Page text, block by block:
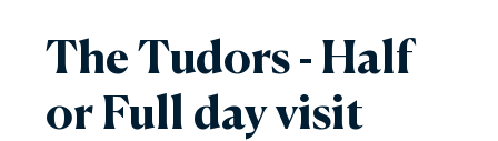
The Tudors - Half
or Full day visit